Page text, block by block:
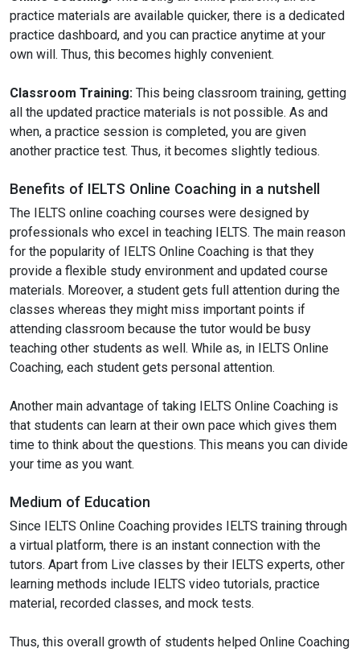
practice materials are available quicker, there is a dedicated
practice dashboard, and you can practice anytime at your
own will. Thus, this becomes highly convenient.
Classroom Training: This being classroom training, getting
all the updated practice materials is not possible. As and
when, a practice session is completed, you are given
another practice test. Thus, it becomes slightly tedious.
Benefits of IELTS Online Coaching in a nutshell
The IELTS online coaching courses were designed by
professionals who excel in teaching IELTS. The main reason
for the popularity of IELTS Online Coaching is that they
provide a flexible study environment and updated course
materials. Moreover, a student gets full attention during the
classes whereas they might miss important points if
attending classroom because the tutor would be busy
teaching other students as well. While as, in IELTS Online
Coaching, each student gets personal attention.
Another main advantage of taking IELTS Online Coaching is
that students can learn at their own pace which gives them
time to think about the questions. This means you can divide
your time as you want.
Medium of Education
Since IELTS Online Coaching provides IELTS training through
a virtual platform, there is an instant connection with the
tutors. Apart from Live classes by their IELTS experts, other
learning methods include IELTS video tutorials, practice
material, recorded classes, and mock tests.
Thus, this overall growth of students helped Online Coaching